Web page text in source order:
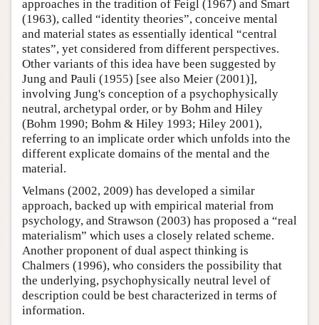
approaches in the tradition of Feigl (1967) and Smart
(1963), called “identity theories”, conceive mental
and material states as essentially identical “central
states”, yet considered from different perspectives.
Other variants of this idea have been suggested by
Jung and Pauli (1955) [see also Meier (2001)],
involving Jung's conception of a psychophysically
neutral, archetypal order, or by Bohm and Hiley
(Bohm 1990; Bohm & Hiley 1993; Hiley 2001),
referring to an implicate order which unfolds into the
different explicate domains of the mental and the
material.
Velmans (2002, 2009) has developed a similar
approach, backed up with empirical material from
psychology, and Strawson (2003) has proposed a “real
materialism” which uses a closely related scheme.
Another proponent of dual aspect thinking is
Chalmers (1996), who considers the possibility that
the underlying, psychophysically neutral level of
description could be best characterized in terms of
information.